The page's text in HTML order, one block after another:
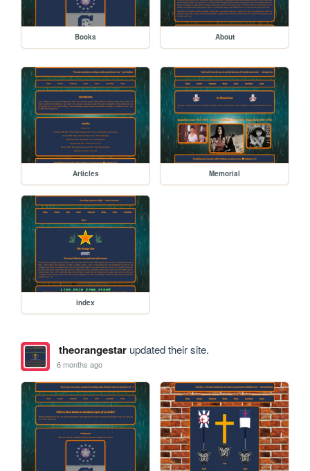
Books About
Articles Memorial
index
theorangestarupdated their site.
6 months ago